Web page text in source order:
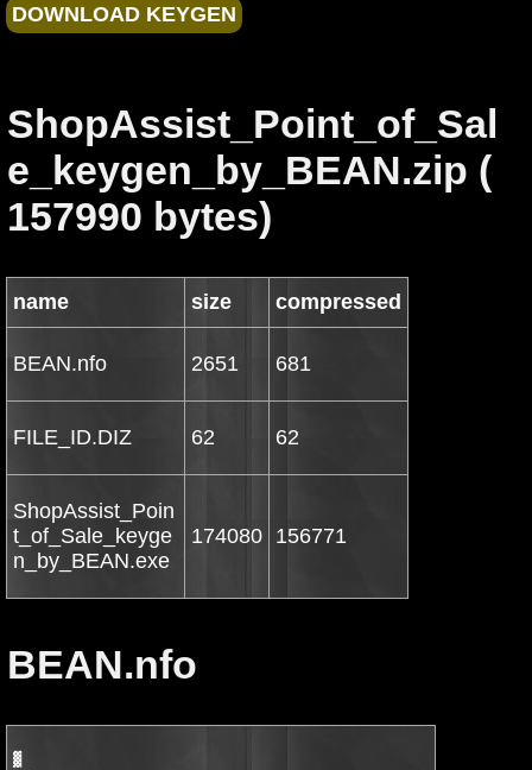
ShopAssist_Point_of_Sal
e_keygen_by_BEAN.zip (
157990 bytes)
name size compressed
BEAN.nfo 2651 681
FILE_ID.DIZ 62 62
ShopAssist_Poin
t_of_Sale_keyge
n_by_BEAN.exe
174080 156771
BEAN.nfo
▓